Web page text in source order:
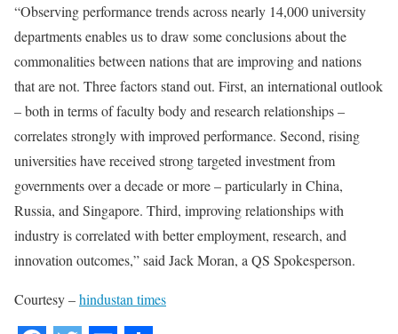
“Observing performance trends across nearly 14,000 university
departments enables us to draw some conclusions about the
commonalities between nations that are improving and nations
that are not. Three factors stand out. First, an international outlook
– both in terms of faculty body and research relationships –
correlates strongly with improved performance. Second, rising
universities have received strong targeted investment from
governments over a decade or more – particularly in China,
Russia, and Singapore. Third, improving relationships with
industry is correlated with better employment, research, and
innovation outcomes,” said Jack Moran, a QS Spokesperson.
Courtesy –hindustan times